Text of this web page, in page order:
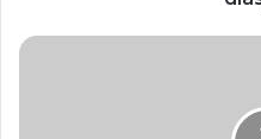
Chinese